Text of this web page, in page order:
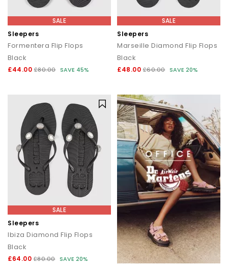
SALE
Sleepers
Formentera Flip Flops
Black
£44.00 £80.00 SAVE 45%
SALE
Sleepers
Marseille Diamond Flip Flops
Black
£48.00 £60.00 SAVE 20%
SALE
Sleepers
Ibiza Diamond Flip Flops
Black
£64.00 £80.00 SAVE 20%